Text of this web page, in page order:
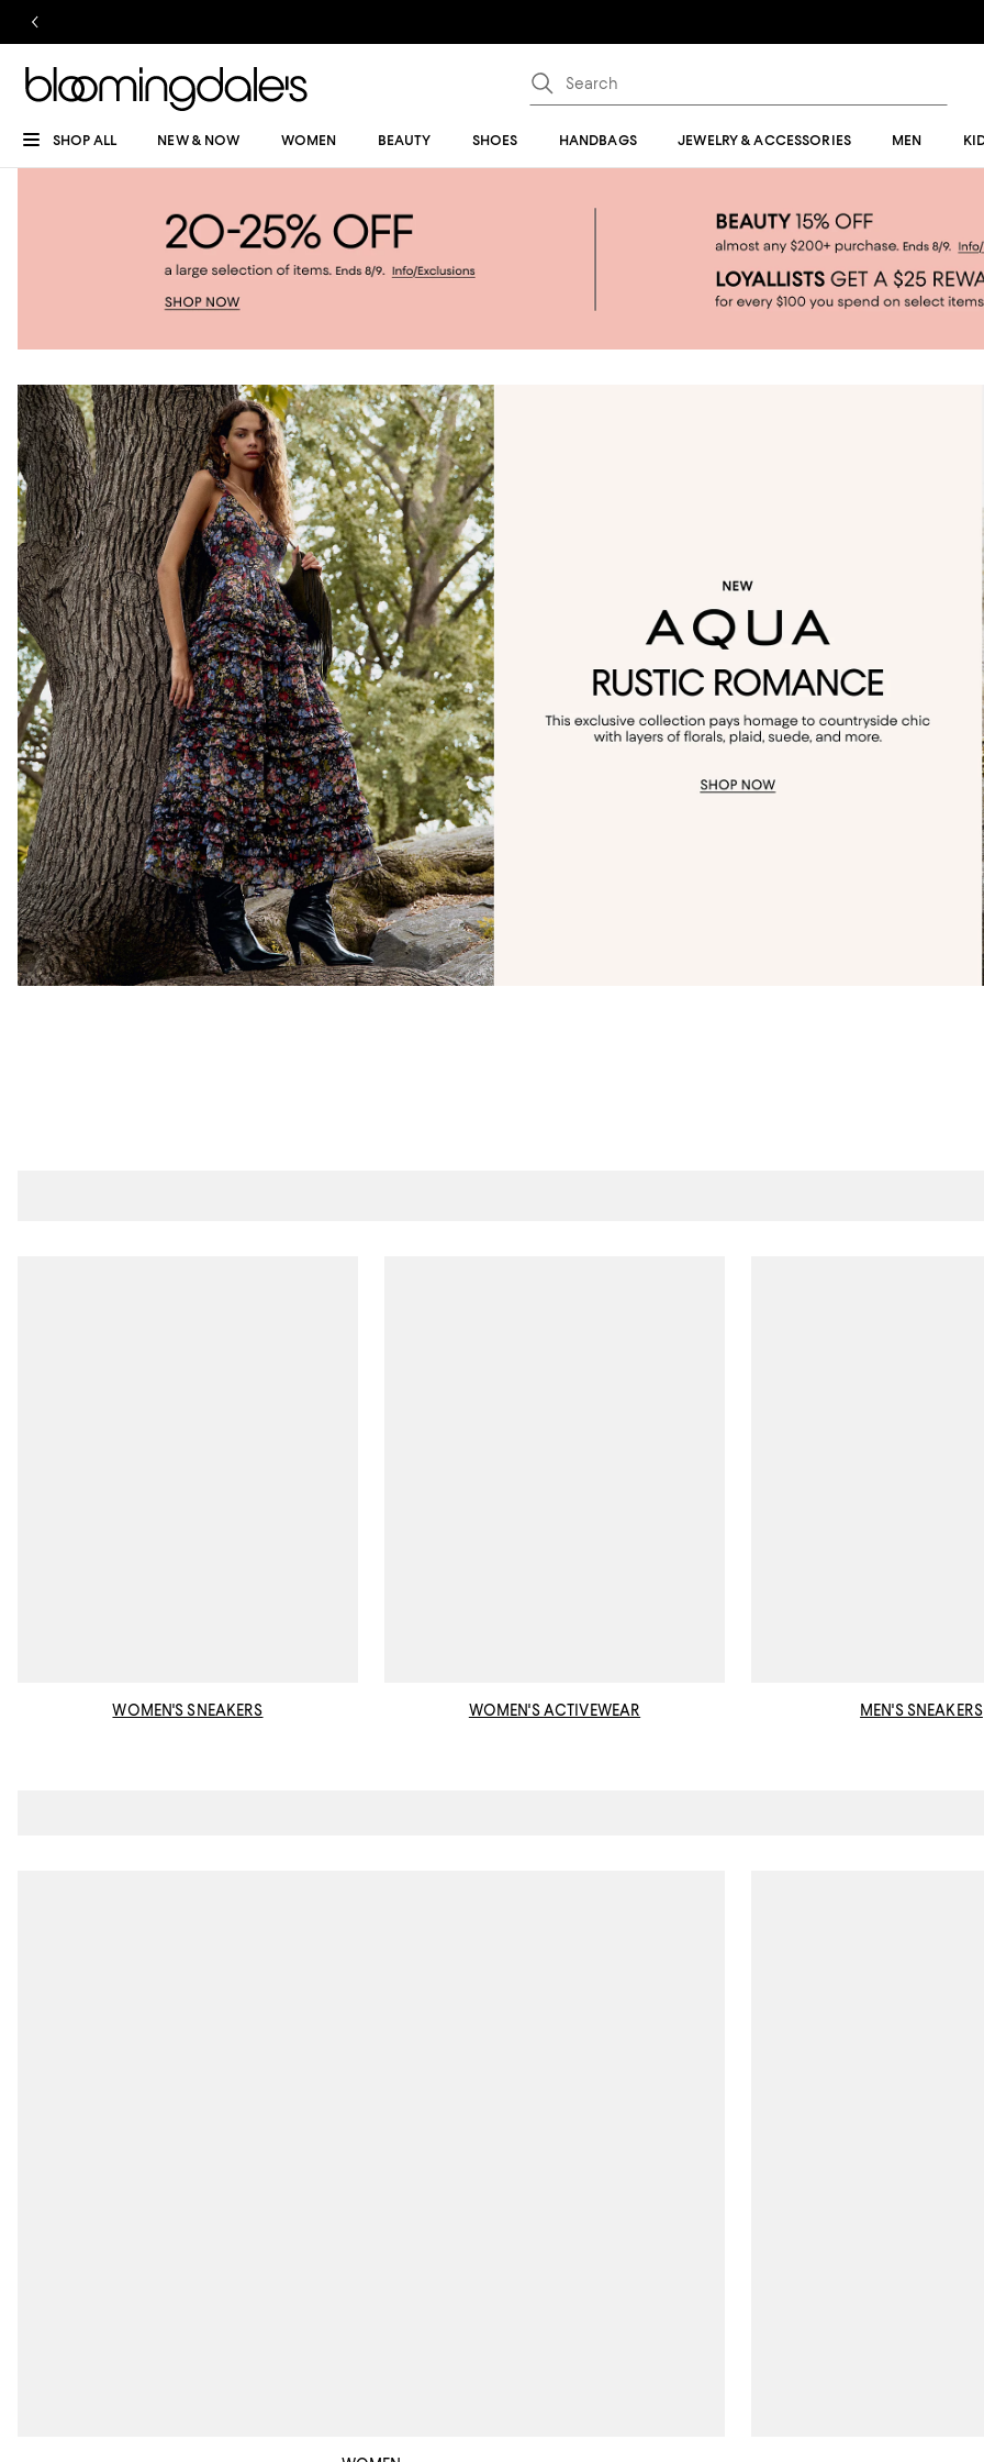
SHOP ALL NEW & NOW WOMEN BEAUTY SHOES HANDBAGS JEWELRY & ACCESSORIES MEN
WOMEN'S SNEAKERS WOMEN'S ACTIVEWEAR MEN'S SNEAKERS